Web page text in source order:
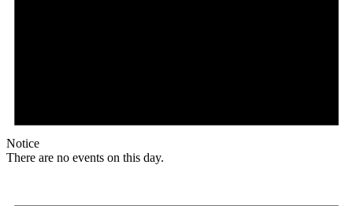
Notice
There are no events on this day.